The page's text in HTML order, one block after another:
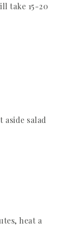
take 15-20
aside salad
heat a